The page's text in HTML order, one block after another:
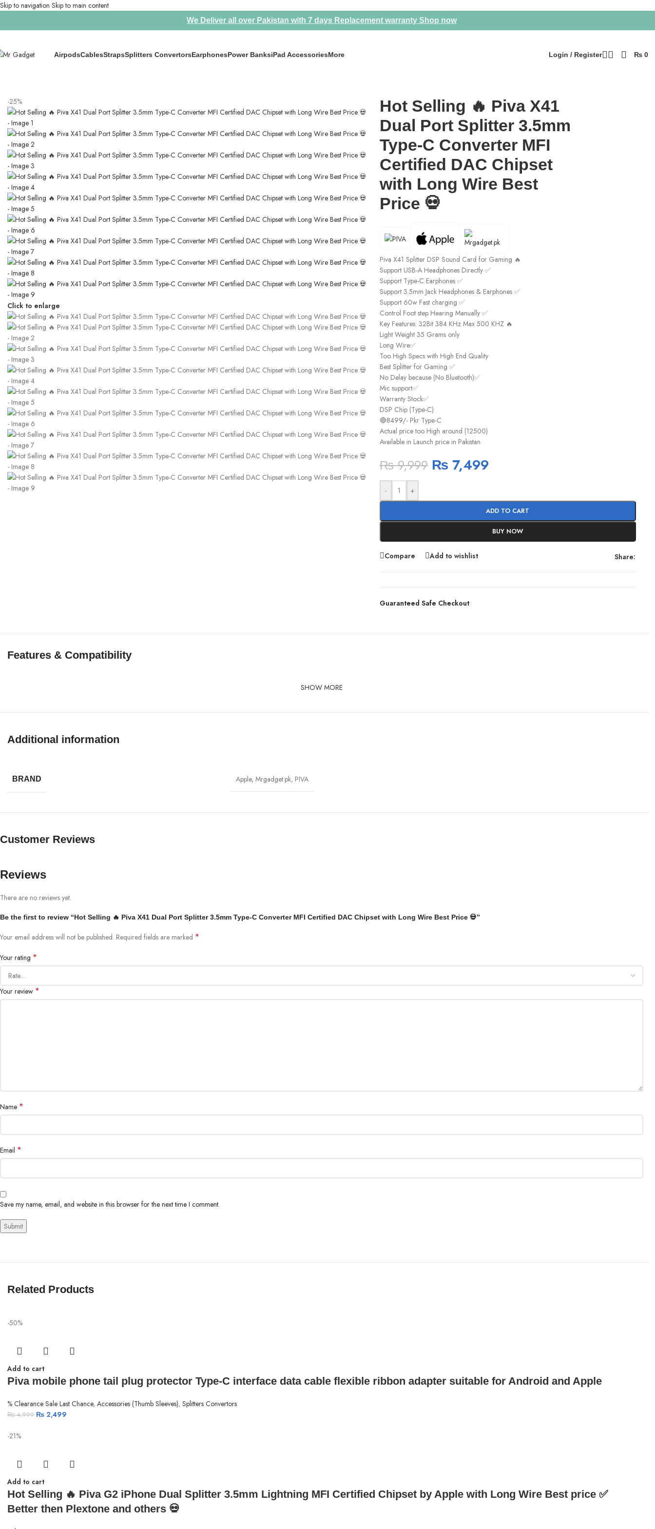
Skip to navigation Skip to main content
We Deliver all over Pakistan with 7 days Replacement warranty Shop now
AirpodsCablesStrapsSplitters ConvertorsEarphonesPower BanksiPad AccessoriesMore Login / Register ₨ 0
-25%
Click to enlarge
Hot Selling 🔥 Piva X41
Dual Port Splitter 3.5mm
Type-C Converter MFI
Certified DAC Chipset
with Long Wire Best
Price 💀
Piva X41 Splitter DSP Sound Card for Gaming 🔥
Support USB-A Headphones Directly ✅
Support Type-C Earphones ✅
Support 3.5mm Jack Headphones & Earphones ✅
Support 60w Fast charging ✅
Control Foot step Hearing Manually ✅
Key Features: 32Bit 384 KHz Max 500 KHZ 🔥
Light Weight 35 Grams only
Long Wire✅
Too High Specs with High End Quality
Best Splitter for Gaming ✅
No Delay because (No Bluetooth)✅
Mic support✅
Warranty Stock✅
DSP Chip (Type-C)
🔴8499/- Pkr Type-C
Actual price too High around (12500)
Available in Launch price in Pakistan
₨9,999 ₨ 7,499
- +
ADD TO CART
BUY NOW
Compare Add to wishlist Share:
Guaranteed Safe Checkout
Features & Compatibility
SHOW MORE
Additional information
BRAND Apple, Mrgadget.pk, PIVA
Customer Reviews
Reviews
There are no reviews yet.
Be the first to review “Hot Selling 🔥 Piva X41 Dual Port Splitter 3.5mm Type-C Converter MFI Certified DAC Chipset with Long Wire Best Price 💀”
Your email address will not be published. Required fields are marked *
Your rating *
Your review *
Name *
Email *
Save my name, email, and website in this browser for the next time I comment.
Related Products
-50%
Add to cart
Piva mobile phone tail plug protector Type-C interface data cable flexible ribbon adapter suitable for Android and Apple
% Clearance Sale Last Chance, Accessories (Thumb Sleeves), Splitters Convertors
₨4,999 ₨ 2,499
-21%
Add to cart
Hot Selling 🔥 Piva G2 iPhone Dual Splitter 3.5mm Lightning MFI Certified Chipset by Apple with Long Wire Best price ✅
Better then Plextone and others 💀